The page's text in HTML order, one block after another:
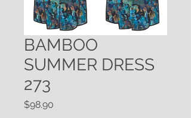
BAMBOO
SUMMER DRESS
273
$98.90